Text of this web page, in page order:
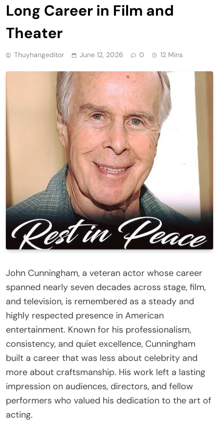
Long Career in Film and
Theater
Thuyhangeditor June 12, 2026 0 12 Mins
John Cunningham, a veteran actor whose career
spanned nearly seven decades across stage, film,
and television, is remembered as a steady and
highly respected presence in American
entertainment. Known for his professionalism,
consistency, and quiet excellence, Cunningham
built a career that was less about celebrity and
more about craftsmanship. His work left a lasting
impression on audiences, directors, and fellow
performers who valued his dedication to the art of
acting.